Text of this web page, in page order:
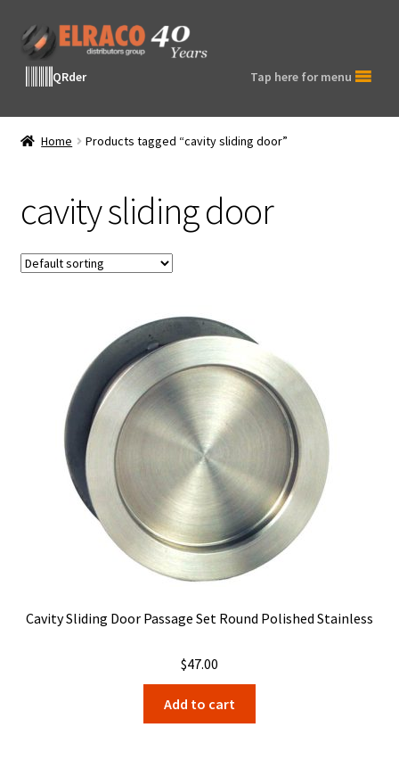
Skip
to
navigation
Skip
to
contentQRder Tap here for menu
Home Products tagged “cavity sliding door”
cavity sliding door
Cavity Sliding Door Passage Set Round Polished Stainless
$47.00
Add to cart